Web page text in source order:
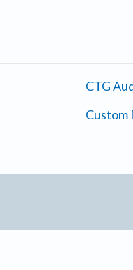
CTG
Custom